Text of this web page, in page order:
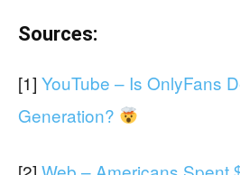
Sources:
[1] YouTube – Is OnlyFans
Generation?